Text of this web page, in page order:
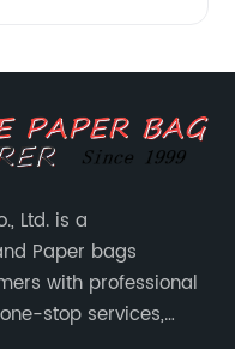
Ltd. is a
Paper bags
with professional
stop services,